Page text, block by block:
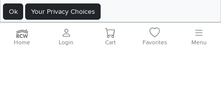
Ok Your Privacy Choices
Site Map
Home Login Cart Favorites Menu